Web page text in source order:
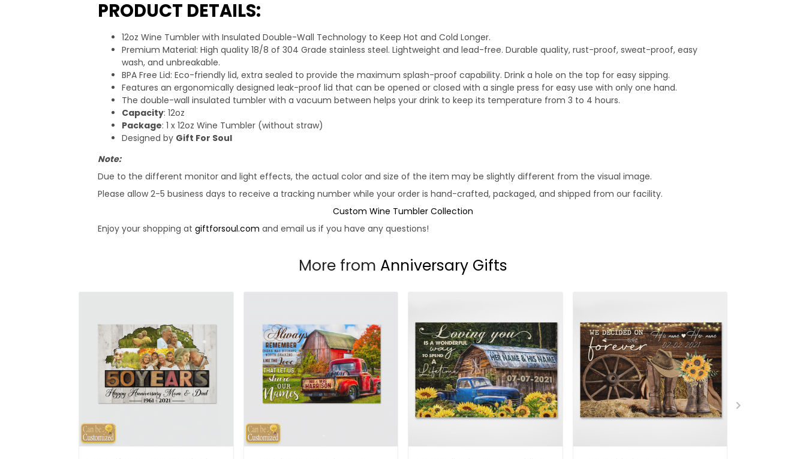
PRODUCT DETAILS:
12oz Wine Tumbler with Insulated Double-Wall Technology to Keep Hot and Cold Longer.
Premium Material: High quality 18/8 of 304 Grade stainless steel. Lightweight and lead-free. Durable quality, rust-proof, sweat-proof, easy
wash, and unbreakable.
BPA Free Lid: Eco-friendly lid, extra sealed to provide the maximum splash-proof capability. Drink a hole on the top for easy sipping.
Features an ergonomically designed leak-proof lid that can be opened or closed with a single press for easy use with only one hand.
The double-wall insulated tumbler with a vacuum between helps your drink to keep its temperature from 3 to 4 hours.
Capacity: 12oz
Package: 1 x 12oz Wine Tumbler (without straw)
Designed by Gift For Soul
Note:
Due to the different monitor and light effects, the actual color and size of the item may be slightly different from the visual image.
Please allow 2-5 business days to receive a tracking number while your order is hand-crafted, packaged, and shipped from our facility.
Custom Wine Tumbler Collection
Enjoy your shopping at giftforsoul.com and email us if you have any questions!
More from Anniversary Gifts